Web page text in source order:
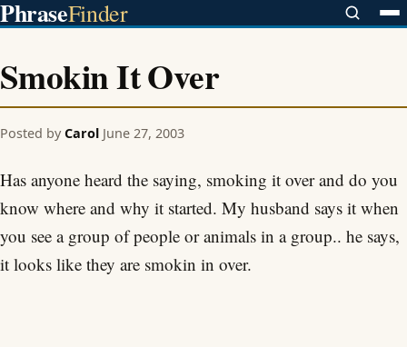
PhraseFinder
Smokin It Over
Posted by Carol June 27, 2003
Has anyone heard the saying, smoking it over and do you
know where and why it started. My husband says it when
you see a group of people or animals in a group.. he says,
it looks like they are smokin in over.